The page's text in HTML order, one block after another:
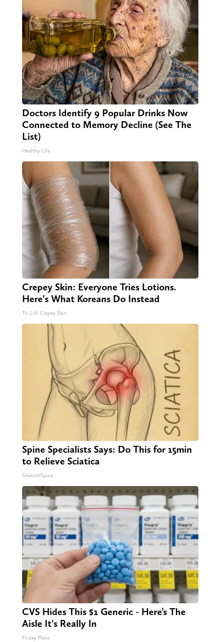
Doctors Identify 9 Popular Drinks Now
Connected to Memory Decline (See The
List)
Healthy Life
Crepey Skin: Everyone Tries Lotions.
Here's What Koreans Do Instead
Tri Lift Crepey Skin
Spine Specialists Says: Do This for 15min
to Relieve Sciatica
SmoothSpine
CVS Hides This $1 Generic - Here’s The
Aisle It's Really In
Friday Plans